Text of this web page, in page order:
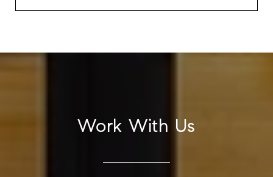
Work With Us